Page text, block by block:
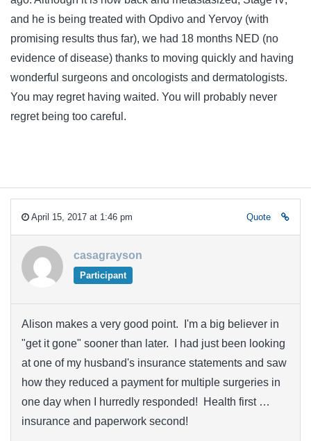
and he is being treated with Opdivo and Yervoy (with
promising results thus far), we had 18 months NED (no
evidence of disease) thanks to moving quickly and having
wonderful surgeons and oncologists and dermatologists.
You may regret having waited. You will probably never
regret being too careful.
April 15, 2017 at 1:46 pm Quote
casagrayson
Participant
Alison makes a very good point. I'm a big believer in
"get it gone" sooner than later. I had just been looking
at one of my husband's insurance statements and saw
how they reduced a payment for multiple surgeries in
one day when I hurredly responded! Health first …
insurance and paperwork second!